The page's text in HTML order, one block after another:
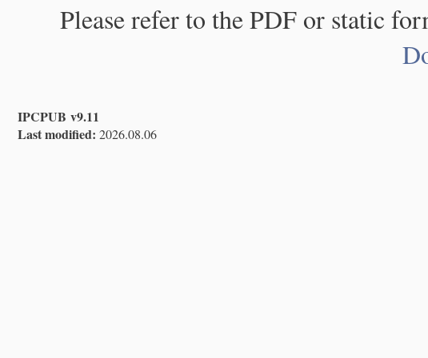
Please refer to the PDF or static
IPCPUB v9.11
Last modified: 2026.08.06